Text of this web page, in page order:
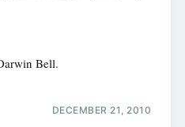
Bell.
DECEMBER 21, 2010